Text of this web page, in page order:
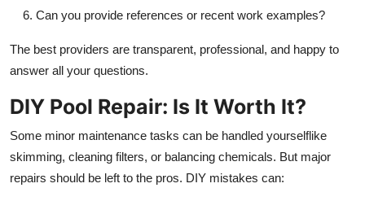
Can you provide references or recent work examples?
The best providers are transparent, professional, and happy to
answer all your questions.
DIY Pool Repair: Is It Worth It?
Some minor maintenance tasks can be handled yourselflike
skimming, cleaning filters, or balancing chemicals. But major
repairs should be left to the pros. DIY mistakes can: